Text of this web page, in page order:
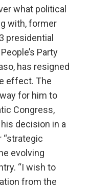
what political
with, former
presidential
Party
has resigned
effect. The
for him to
Congress,
decision in a
“strategic
evolving
“I wish to
from the